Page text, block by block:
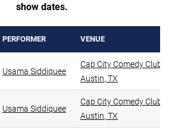
show dates.
PERFORMER VENUE
Usama Siddiquee
Cap City Comedy Club
Austin, TX
Usama Siddiquee
Cap City Comedy Club
Austin, TX